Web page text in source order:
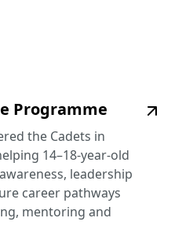
Programme
the Cadets in
14–18-year-old
leadership
career pathways
mentoring and